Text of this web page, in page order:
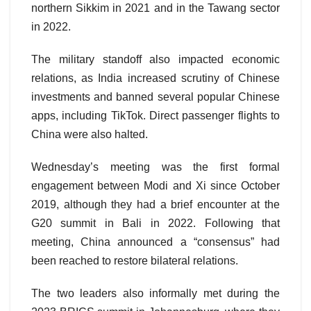
northern Sikkim in 2021 and in the Tawang sector
in 2022.
The military standoff also impacted economic
relations, as India increased scrutiny of Chinese
investments and banned several popular Chinese
apps, including TikTok. Direct passenger flights to
China were also halted.
Wednesday’s meeting was the first formal
engagement between Modi and Xi since October
2019, although they had a brief encounter at the
G20 summit in Bali in 2022. Following that
meeting, China announced a “consensus” had
been reached to restore bilateral relations.
The two leaders also informally met during the